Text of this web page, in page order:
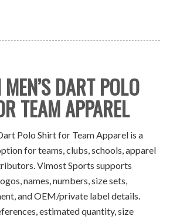
DART POLO
TEAM APPAREL
Polo Shirt for Team Apparel is a
for teams, clubs, schools, apparel
Vimost Sports supports
names, numbers, size sets,
and OEM/private label details.
estimated quantity, size